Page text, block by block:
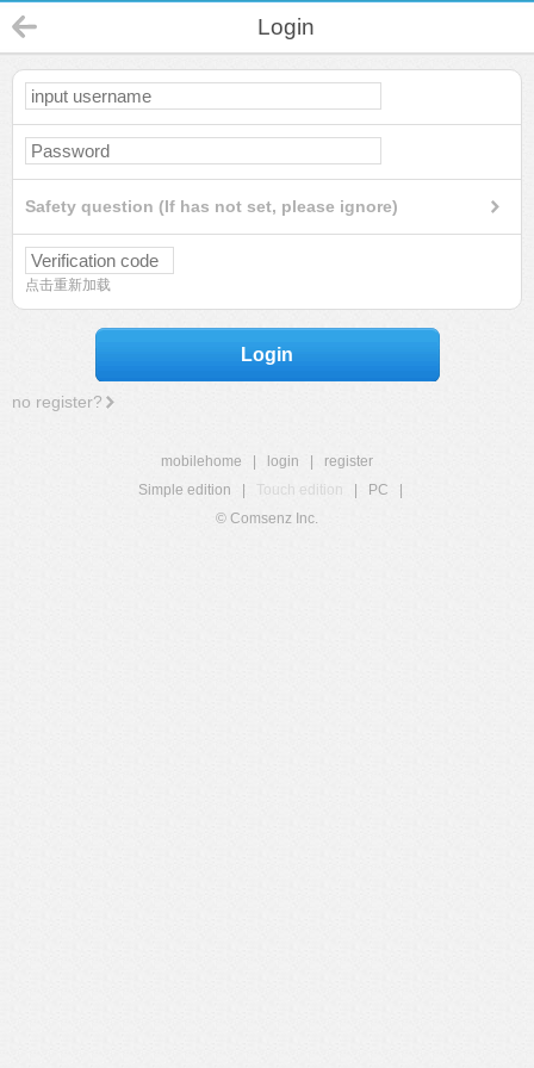
Login
Safety question (If has not set, please ignore)
点击重新加载
Login
no register?
mobilehome login
register
Simple edition
Touch edition PC
© Comsenz Inc.